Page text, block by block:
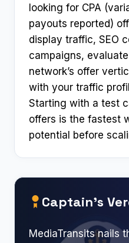
looking for CPA
payouts reported)
display traffic, SEO
campaigns,
network’s offer
with your traffic
Starting with a test
offers is the fastest
potential before
Captain’s
MediaTransits nails